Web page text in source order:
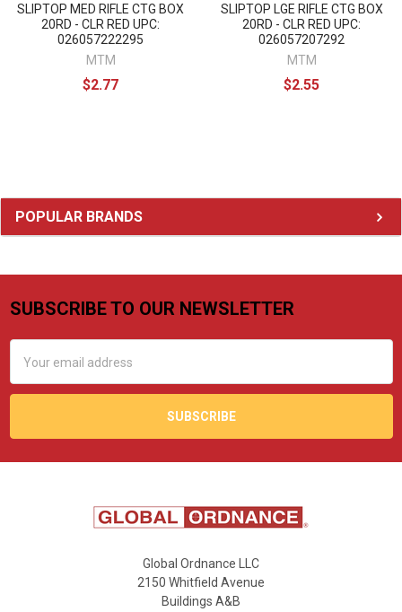
Sidebar
POPULAR BRANDS
SLIPTOP MED RIFLE CTG BOX
20RD - CLR RED UPC:
026057222295
MTM
$2.77
SLIPTOP LGE RIFLE CTG BOX
20RD - CLR RED UPC:
026057207292
MTM
$2.55
Footer
SUBSCRIBE TO OUR NEWSLETTER
Address
Global Ordnance LLC
2150 Whitfield Avenue
Buildings A&B